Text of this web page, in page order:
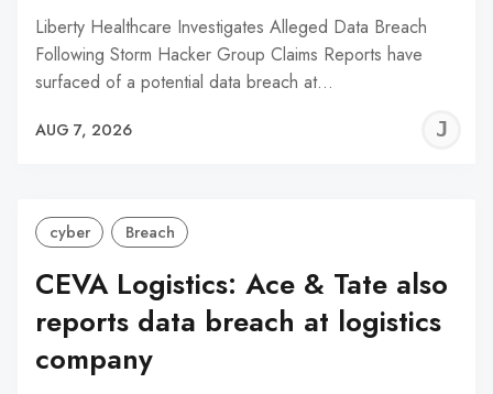
Liberty Healthcare Investigates Alleged Data Breach
Following Storm Hacker Group Claims Reports have
surfaced of a potential data breach at…
AUG 7, 2026
cyber Breach
CEVA Logistics: Ace & Tate also
reports data breach at logistics
company